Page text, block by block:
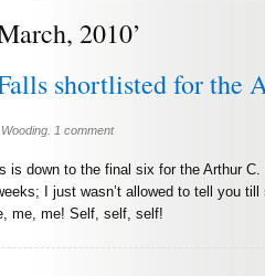
2010’
shortlisted for the
1 comment
is down to the final six for the Arthur
I just wasn’t allowed to tell you
me, me! Self, self, self!